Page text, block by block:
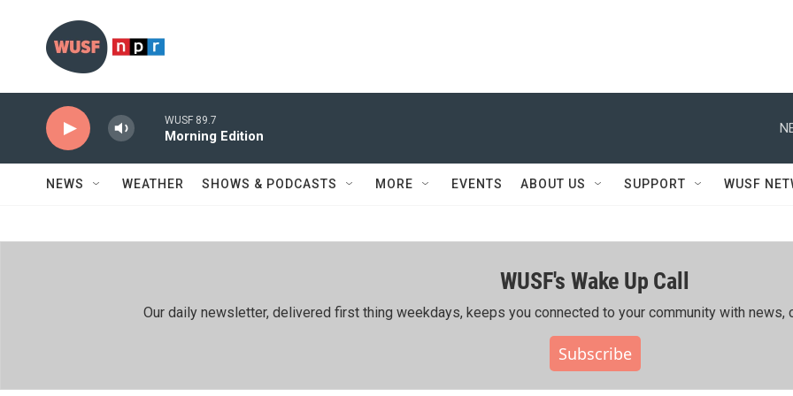
WUSF 89.7
Morning Edition
NEWS WEATHER SHOWS & PODCASTS MORE EVENTS ABOUT US SUPPORT WUSF
WUSF's Wake Up Call
Our daily newsletter, delivered first thing weekdays, keeps you connected to your community with news,
Subscribe